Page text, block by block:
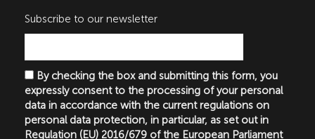
Subscribe to our newsletter
By checking the box and submitting this form, you
expressly consent to the processing of your personal
data in accordance with the current regulations on
personal data protection, in particular, as set out in
Regulation (EU) 2016/679 of the European Parliament